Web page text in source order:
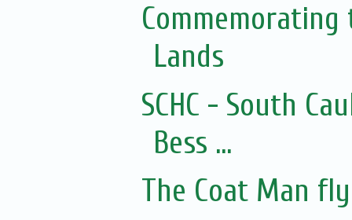
Lands
SCHC - South
Bess ...
The Coat Man